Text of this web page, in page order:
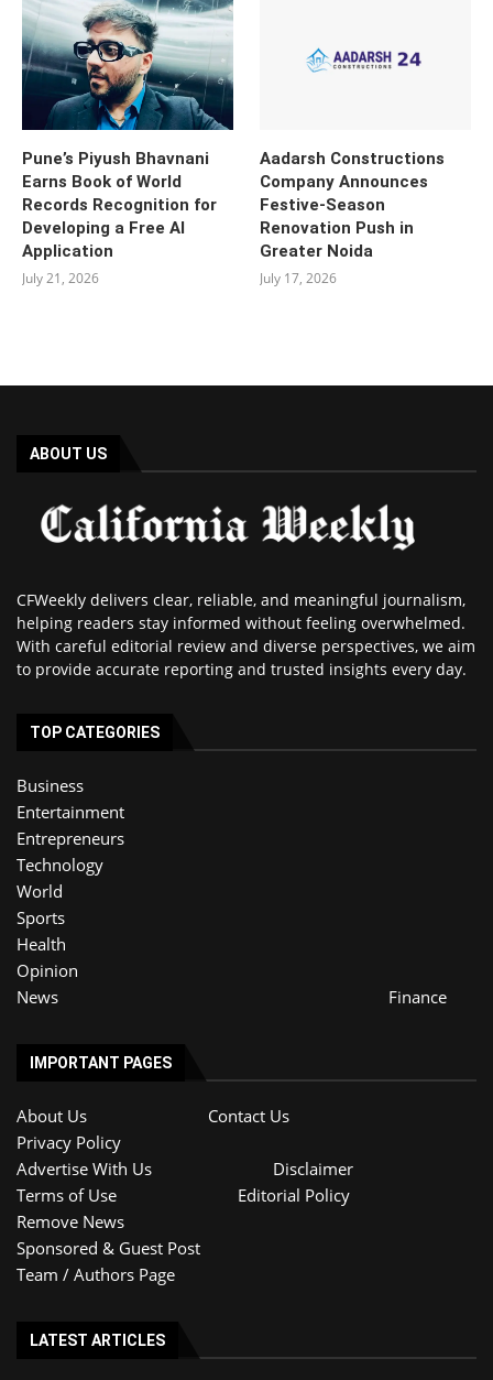
Pune’s Piyush Bhavnani
Earns Book of World
Records Recognition for
Developing a Free AI
Application
July 21, 2026
Aadarsh Constructions
Company Announces
Festive-Season
Renovation Push in
Greater Noida
July 17, 2026
ABOUT US
CFWeekly delivers clear, reliable, and meaningful journalism,
helping readers stay informed without feeling overwhelmed.
With careful editorial review and diverse perspectives, we aim
to provide accurate reporting and trusted insights every day.
TOP CATEGORIES
Business
Entertainment
Entrepreneurs
Technology
World
Sports
Health
Opinion
News
Finance
IMPORTANT PAGES
About Us
Contact Us
Privacy Policy
Advertise With Us
Disclaimer
Terms of Use
Editorial Policy
Remove News
Sponsored & Guest Post
Team / Authors Page
LATEST ARTICLES